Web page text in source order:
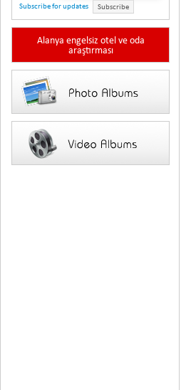
Subscribe for updates
Subscribe
Alanya engelsiz otel ve oda
araştırması